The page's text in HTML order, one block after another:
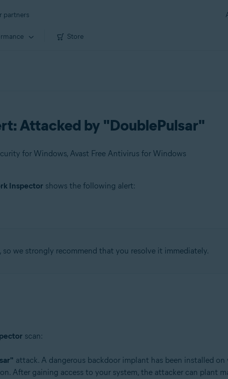
partners
Store
Attacked by "DoublePulsar"
for Windows, Avast Free Antivirus for Windows
/ Enterprise / Ultimate - Service Pack 1 with Convenient Rollup
Inspector shows the following alert:
so we strongly recommend that you resolve it immediately.
scan:
attack. A dangerous backdoor implant has been installed
After gaining access to your system, the attacker can plant